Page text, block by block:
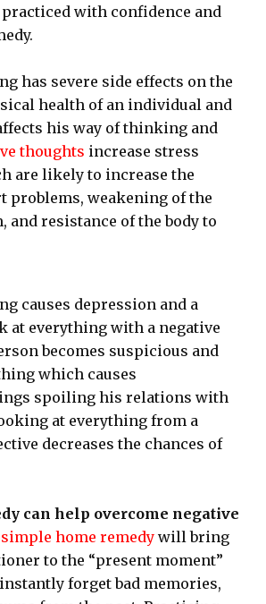
with confidence and
has severe side effects on the
health of an individual and
his way of thinking and
thoughts increase stress
are likely to increase the
problems, weakening of the
and resistance of the body to
causes depression and a
at everything with a negative
becomes suspicious and
which causes
spoiling his relations with
at everything from a
decreases the chances of
can help overcome negative
simple home remedy will bring
to the “present moment”
forget bad memories,